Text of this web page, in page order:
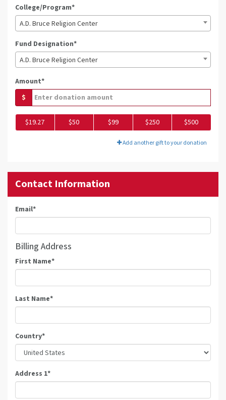
College/Program*
A.D. Bruce Religion Center
Fund Designation*
A.D. Bruce Religion Center
Amount*
$
$19.27 $50 $99 $250 $500
Add another gift to your donation
Contact Information
Email*
Billing Address
First Name*
Last Name*
Country*
Address 1*